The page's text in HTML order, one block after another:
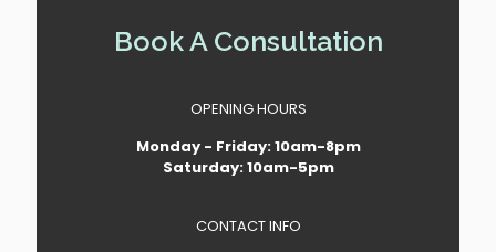
Book A Consultation
OPENING HOURS
Monday - Friday: 10am-8pm
Saturday: 10am-5pm
CONTACT INFO